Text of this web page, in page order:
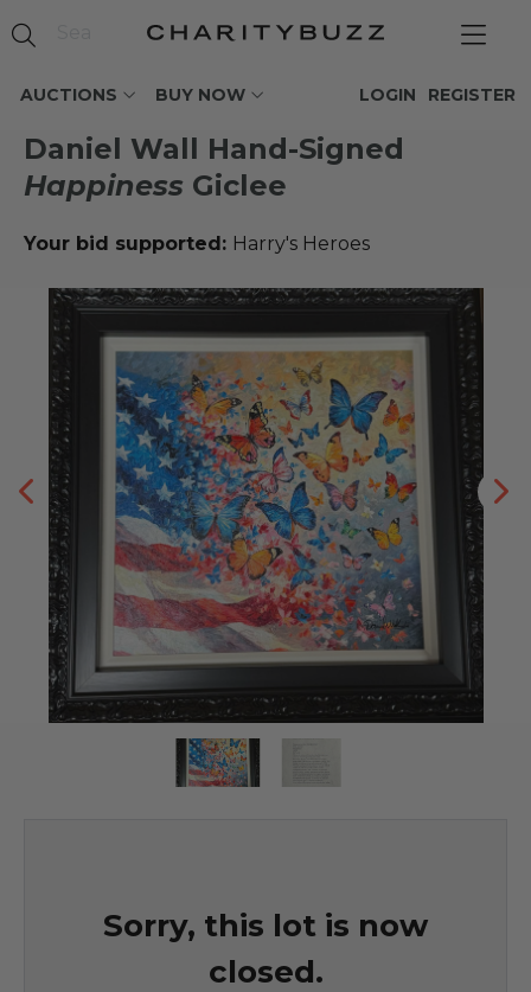
AUCTIONS BUY NOW REGISTER
LOGIN
Daniel Wall Hand-Signed
Happiness Giclee
Your bid supported: Harry's Heroes
Sorry, this lot is now
closed.